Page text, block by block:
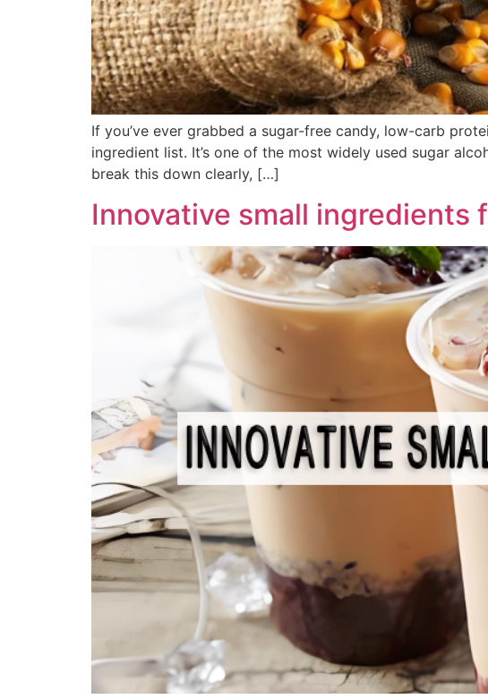
If you’ve ever grabbed a sugar-free candy, low-carb
ingredient list. It’s one of the most widely used sugar
break this down clearly, […]
Innovative small ingredients